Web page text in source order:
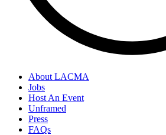
About LACMA
Jobs
Host An Event
Unframed
Press
FAQs